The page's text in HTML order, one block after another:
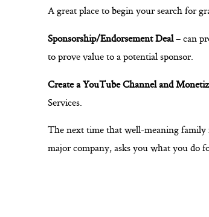
A great place to begin your search for
Sponsorship/Endorsement Deal– can
to prove value to a potential sponsor.
Create a YouTube Channel and
Services.
The next time that well-meaning family
major company, asks you what you do